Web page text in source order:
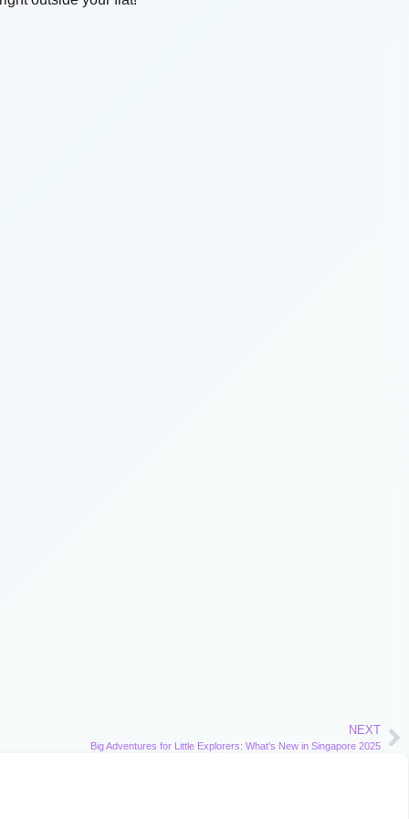
NEXT
Big Adventures for Little Explorers: What’s New in Singapore 2025